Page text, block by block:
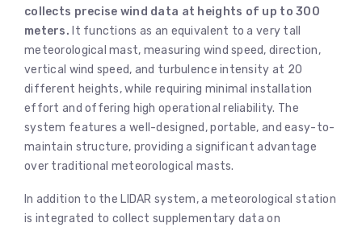
collects precise wind data at heights of up to 300
meters. It functions as an equivalent to a very tall
meteorological mast, measuring wind speed, direction,
vertical wind speed, and turbulence intensity at 20
different heights, while requiring minimal installation
effort and offering high operational reliability. The
system features a well-designed, portable, and easy-to-
maintain structure, providing a significant advantage
over traditional meteorological masts.
In addition to the LIDAR system, a meteorological station
is integrated to collect supplementary data on